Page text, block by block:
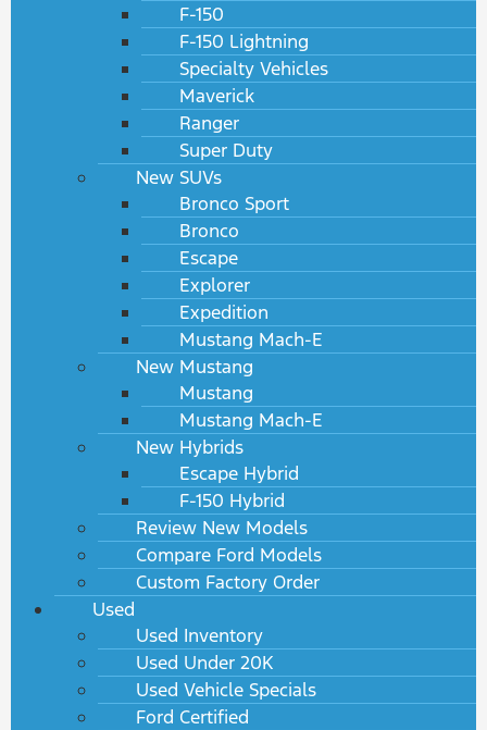
F-150
F-150 Lightning
Specialty Vehicles
Maverick
Ranger
Super Duty
New SUVs
Bronco Sport
Bronco
Escape
Explorer
Expedition
Mustang Mach-E
New Mustang
Mustang
Mustang Mach-E
New Hybrids
Escape Hybrid
F-150 Hybrid
Review New Models
Compare Ford Models
Custom Factory Order
Used
Used Inventory
Used Under 20K
Used Vehicle Specials
Ford Certified